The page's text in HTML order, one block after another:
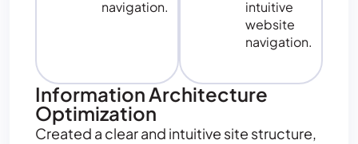
navigation.
intuitive
website
navigation.
Information Architecture
Optimization
Created a clear and intuitive site structure,